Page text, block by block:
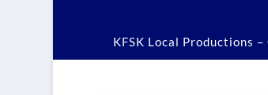
KFSK Local Productions